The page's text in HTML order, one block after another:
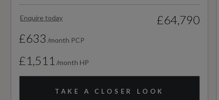
Front Door Storage Space
Gearshift Paddles
Glovebox - Lockable
AdBlue
Yes
Alternative Fuel Qualifying
No
Enquire today
£64,790
£633 /month PCP
£1,511 /month HP
TAKE A CLOSER LOOK